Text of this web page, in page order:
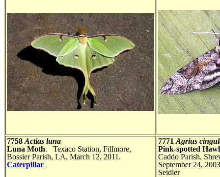
7758 Actias luna
Luna Moth. Texaco Station, Fillmore,
Bossier Parish, LA, March 12, 2011.
Caterpillar
7771 Agrius
Pink-spotted
Caddo Parish,
September 24,
Seidler